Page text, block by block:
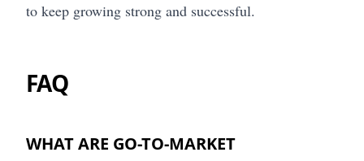
to keep growing strong and successful.
FAQ
WHAT ARE GO-TO-MARKET